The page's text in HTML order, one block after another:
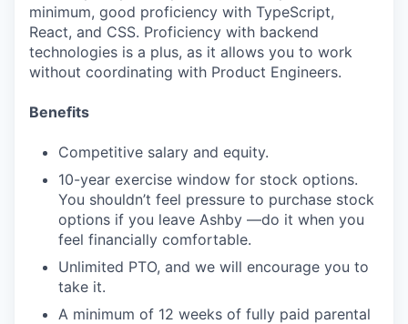
minimum, good proficiency with TypeScript,
React, and CSS. Proficiency with backend
technologies is a plus, as it allows you to work
without coordinating with Product Engineers.
Benefits
Competitive salary and equity.
10-year exercise window for stock options.
You shouldn’t feel pressure to purchase stock
options if you leave Ashby —do it when you
feel financially comfortable.
Unlimited PTO, and we will encourage you to
take it.
A minimum of 12 weeks of fully paid parental